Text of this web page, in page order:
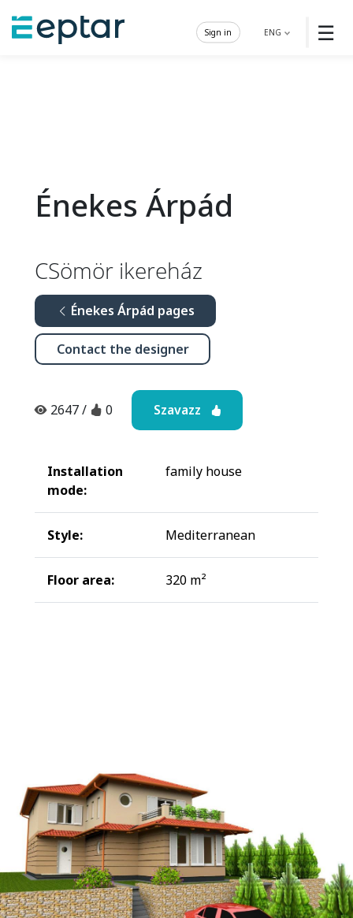
☰
ENG
Sign in
Énekes Árpád
CSömör ikereház
Énekes Árpád pages
Contact the designer
2647/ 0 Szavazz
Installation
mode:
family house
Style: Mediterranean
Floor area: 320 m²